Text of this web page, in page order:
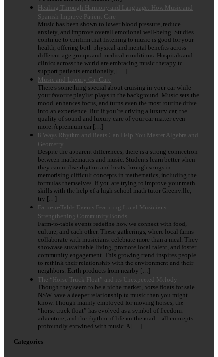
Healing Through Harmony and Language: How Music and
Spanish Improve Patient Care
Music has been shown to lower blood pressure, reduce
anxiety, and improve overall emotional well-being. Studies
continue to confirm that listening to music is good for your
health, offering both physical and mental benefits across
different age groups and medical conditions. Hospitals and
clinics across the world are embracing music therapy to
support patients emotionally, […]
Music and Luxury Car Care
There’s something special about cruising in your car while
your favorite playlist plays in the background. Music sets the
mood, enhances focus, and turns even the most routine drive
into an experience. But if you’re driving a luxury car, the
quality of sound and luxury care of your car matter even
more. A premium car […]
8 Ways Rhythm and Beats Can Help You Master Algebra and
Geometry
Despite the apparent differences, there is a strong connection
between mathematics and music. Students learn better when
they can utilise rhythm and beats through songs in
memorising difficult concepts in mathematics, including the
formulas themselves. If you are trying to improve your math
skills with the help of a high school math tutor Greenville,
try […]
Farm-to-Table Events Featuring Local Musicians:
Strengthening Community Bonds
Farm-to-table events redefine how we connect with food,
culture, and each other. These gatherings, where local farms
collaborate with musicians, celebrate more than a meal. They
showcase sustainable living, promote local talent, and foster
community engagement. This growing trend inspires people
to rethink their relationship with the environment and their
neighbors. Earth products from nearby […]
The “Horse Truck Float” and its Unexpected Melody
Though they seem to be a niche market, horse floats for sale
NSW have a deeper relationship to music than you might
know. Though mainly employed for moving horses, the
“horse truck float” has evolved as a symbol of freedom,
adventure, and the rhythm of life on the road—all concepts
profoundly entwined with music. A […]
Categories